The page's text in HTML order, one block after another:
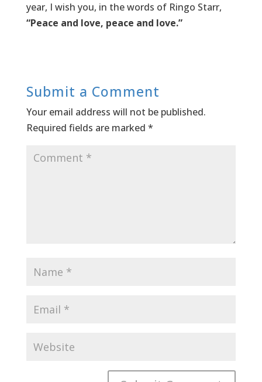
year, I wish you, in the words of Ringo Starr,
“Peace and love, peace and love.”
Submit a Comment
Your email address will not be published.
Required fields are marked *